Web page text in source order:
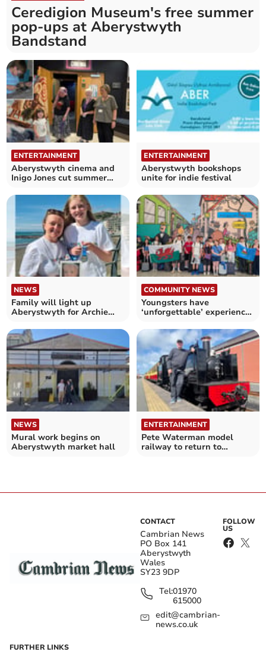
Ceredigion Museum's free summer
pop-ups at Aberystwyth
Bandstand
ENTERTAINMENT
Aberystwyth cinema and
Inigo Jones cut summer
ENTERTAINMENT
Aberystwyth bookshops
unite for indie festival
NEWS
Family will light up
Aberystwyth for Archie
COMMUNITY NEWS
Youngsters have
‘unforgettable’ experience
NEWS
Mural work begins on
Aberystwyth market hall
ENTERTAINMENT
Pete Waterman model
railway to return to
CONTACT
Cambrian News
PO Box 141
Aberystwyth
Wales
SY23 9DP
Tel:01970
615000
edit@cambrian-
news.co.uk
FOLLOW
US
FURTHER LINKS